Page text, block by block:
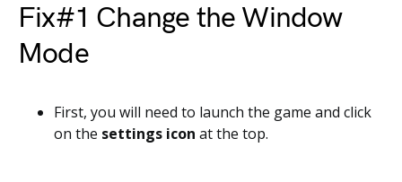
Fix#1 Change the Window
Mode
First, you will need to launch the game and click
on the settings icon at the top.